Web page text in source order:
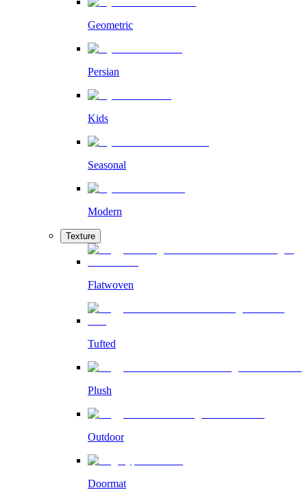
Geometric
Persian
Kids
Seasonal
Modern
Texture
Flatwoven
Tufted
Plush
Outdoor
Doormat